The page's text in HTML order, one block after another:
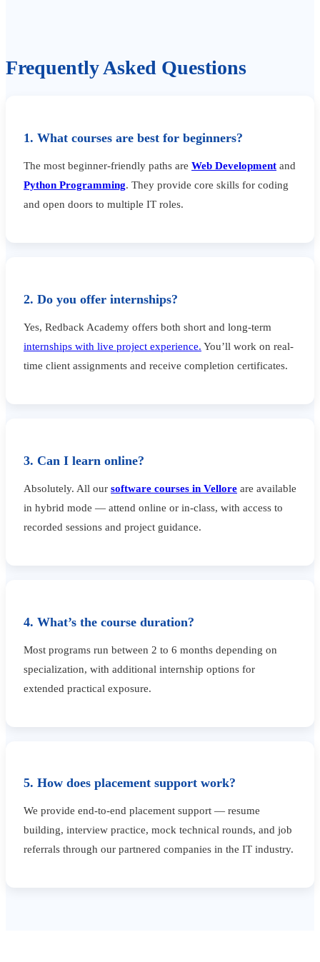
Frequently Asked Questions
1. What courses are best for beginners?
The most beginner-friendly paths are Web Development and
Python Programming. They provide core skills for coding
and open doors to multiple IT roles.
2. Do you offer internships?
Yes, Redback Academy offers both short and long-term
internships with live project experience. You’ll work on real-
time client assignments and receive completion certificates.
3. Can I learn online?
Absolutely. All our software courses in Vellore are available
in hybrid mode — attend online or in-class, with access to
recorded sessions and project guidance.
4. What’s the course duration?
Most programs run between 2 to 6 months depending on
specialization, with additional internship options for
extended practical exposure.
5. How does placement support work?
We provide end-to-end placement support — resume
building, interview practice, mock technical rounds, and job
referrals through our partnered companies in the IT industry.